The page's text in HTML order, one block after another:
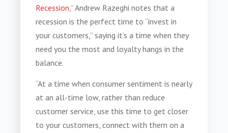
Recession ,” Andrew Razeghi notes that a
recession is the perfect time to “invest in
your customers,” saying it’s a time when they
need you the most and loyalty hangs in the
balance.
“At a time when consumer sentiment is nearly
at an all-time low, rather than reduce
customer service, use this time to get closer
to your customers, connect with them on a